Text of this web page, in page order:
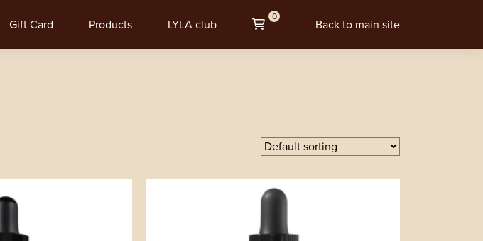
Gift Card Products LYLA club 0 Back to main site